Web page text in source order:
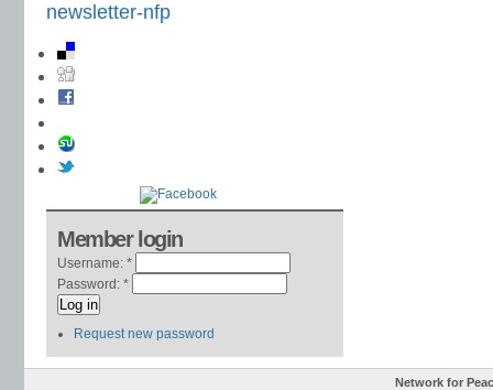
newsletter-nfp
Member login
Username: *
Password: *
Request new password
Network for